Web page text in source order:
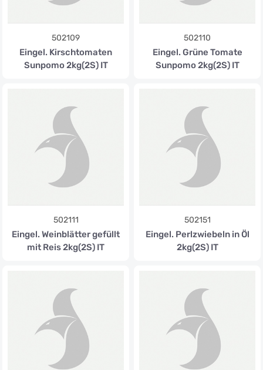
502109
Eingel. Kirschtomaten
Sunpomo 2kg(2S) IT
502110
Eingel. Grüne Tomate
Sunpomo 2kg(2S) IT
502111
Eingel. Weinblätter gefüllt
mit Reis 2kg(2S) IT
502151
Eingel. Perlzwiebeln in Öl
2kg(2S) IT